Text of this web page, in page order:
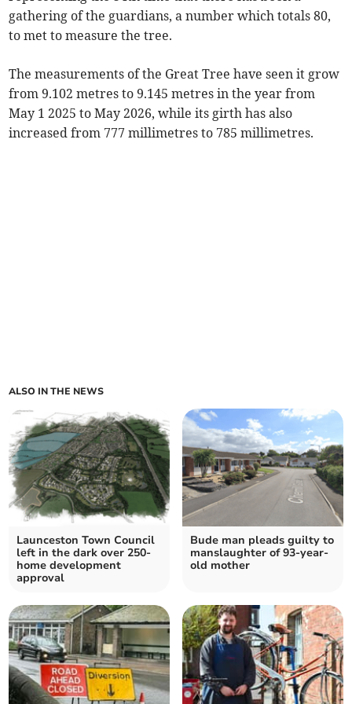
gathering of the guardians, a number which totals 80,
to met to measure the tree.
The measurements of the Great Tree have seen it grow
from 9.102 metres to 9.145 metres in the year from
May 1 2025 to May 2026, while its girth has also
increased from 777 millimetres to 785 millimetres.
ALSO IN THE NEWS
Launceston Town Council
left in the dark over 250-
home development
approval
Bude man pleads guilty to
manslaughter of 93-year-
old mother